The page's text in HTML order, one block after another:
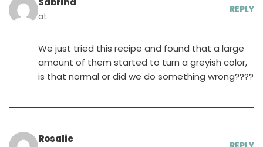
at
REPLY
We just tried this recipe and found that a large
amount of them started to turn a greyish color,
is that normal or did we do something wrong????
Rosalie